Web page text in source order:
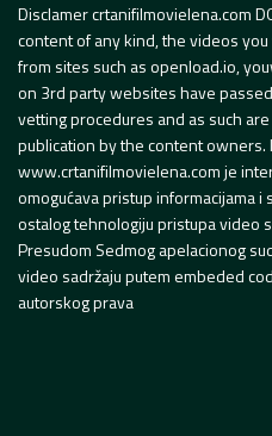
Disclamer crtanifilmovielena.com
content of any kind, the videos
from sites such as openload.io,
on 3rd party websites have
vetting procedures and as such
publication by the content owners.
www.crtanifilmovielena.com je
omogućava pristup informacijama i
ostalog tehnologiju pristupa video
Presudom Sedmog apelacionog
video sadržaju putem embeded
autorskog prava